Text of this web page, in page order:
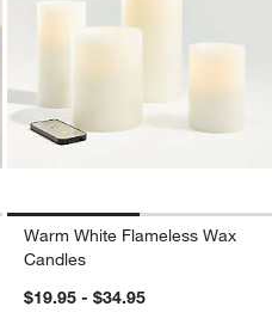
Warm White Flameless Wax
Candles
$19.95 - $34.95